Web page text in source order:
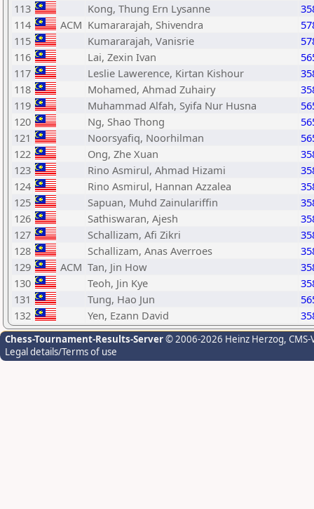
113
Kong, Thung Ern Lysanne
114
ACM Kumararajah, Shivendra
115
Kumararajah, Vanisrie
116
Lai, Zexin Ivan
117
Leslie Lawerence, Kirtan Kishour
118
Mohamed, Ahmad Zuhairy
119
Muhammad Alfah, Syifa Nur Husna
120
Ng, Shao Thong
121
Noorsyafiq, Noorhilman
122
Ong, Zhe Xuan
123
Rino Asmirul, Ahmad Hizami
124
Rino Asmirul, Hannan Azzalea
125
Sapuan, Muhd Zainulariffin
126
Sathiswaran, Ajesh
127
Schallizam, Afi Zikri
128
Schallizam, Anas Averroes
129
ACM Tan, Jin How
130
Teoh, Jin Kye
131
Tung, Hao Jun
132
Yen, Ezann David
Chess-Tournament-Results-Server© 2006-2026 Heinz Herzog,
Legal details/Terms of use